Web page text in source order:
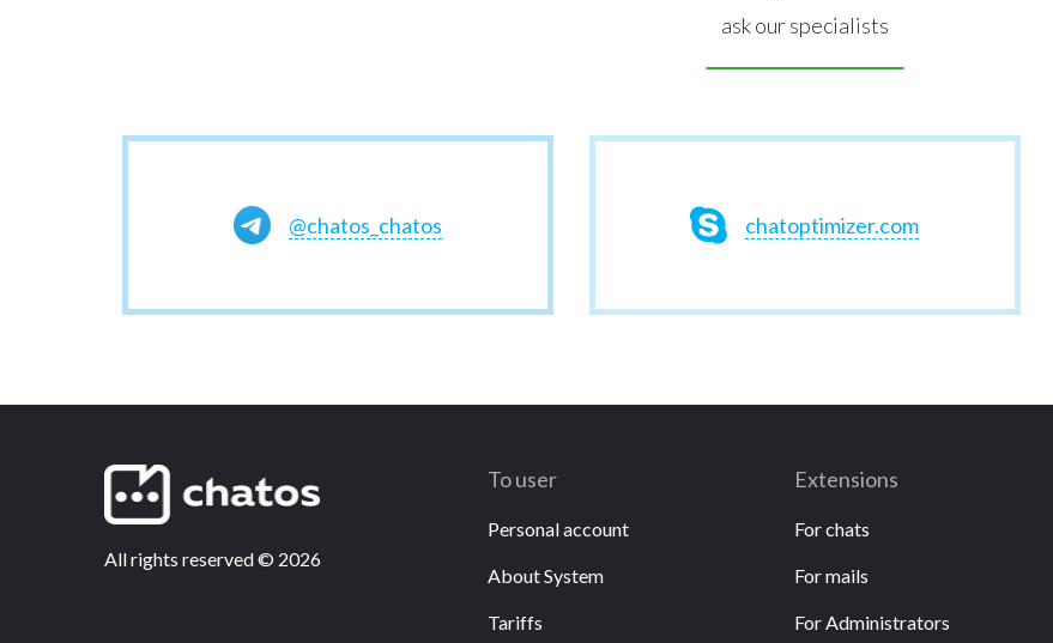
ask our specialists
@chatos_chatos chatoptimizer.com
All rights reserved© 2026
To user
Personal account
About System
Tariffs
Extensions
For chats
For mails
For Administrators